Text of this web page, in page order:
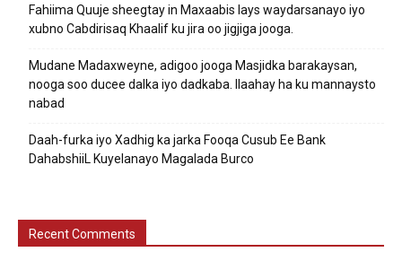
Fahiima Quuje sheegtay in Maxaabis lays waydarsanayo iyo
xubno Cabdirisaq Khaalif ku jira oo jigjiga jooga.
Mudane Madaxweyne, adigoo jooga Masjidka barakaysan,
nooga soo ducee dalka iyo dadkaba. Ilaahay ha ku mannaysto
nabad
Daah-furka iyo Xadhig ka jarka Fooqa Cusub Ee Bank
DahabshiiL Kuyelanayo Magalada Burco
Recent Comments